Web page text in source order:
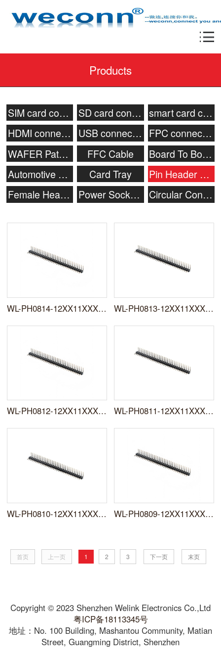
Products
SIM card connector SD card connector
smart card connecor
HDMI connector
USB connector
FPC connector
WAFER Patch Socket
FFC Cable
Board To Board Connector
Automotive connector
Card Tray
Pin Header Connector
Female Header
Power Socket & Battery Connector Circular Connector
WL-PH0814-12XX11XXXNXXRXXXX0X WL-PH0813-12XX11XXXNXXRXXXX0X
WL-PH0812-12XX11XXXNXXRXXXX0X WL-PH0811-12XX11XXXNXXRXXXX0X
WL-PH0810-12XX11XXXNXXRXXXX0X WL-PH0809-12XX11XXXNXXRXXXX0X
首页 上一页 1 2 3 下一页 末页
Copyright © 2023 Shenzhen Welink Electronics Co.,Ltd
粤ICP备18113345号
地址：No. 100 Building, Mashantou Community, Matian
Street, Guangming District, Shenzhen